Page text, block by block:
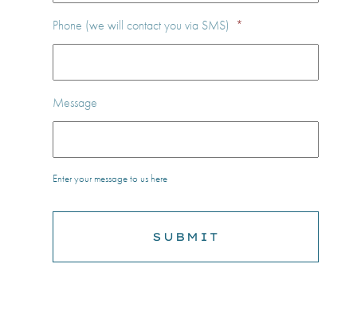
Phone (we will contact you via SMS) *
Message
Enter your message to us here